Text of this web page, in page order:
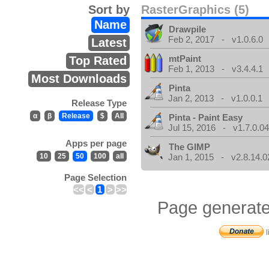
RasterGraphics (5)
Sort by
Name
Latest
Top Rated
Most Downloads
Release Type
α β Release $ All
Apps per page
10 25 50 100 all
Page Selection
<< < 1 > >>
Drawpile
Feb 2, 2017 - v1.0.6.0
mtPaint
Feb 1, 2013 - v3.4.4.1
Pinta
Jan 2, 2013 - v1.0.0.1
Pinta - Paint Easy
Jul 15, 2016 - v1.7.0.04
The GIMP
Jan 1, 2015 -
Page